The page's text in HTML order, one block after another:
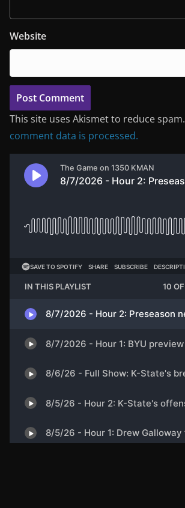
Website
This site uses Akismet to reduce spam.
comment data is processed.